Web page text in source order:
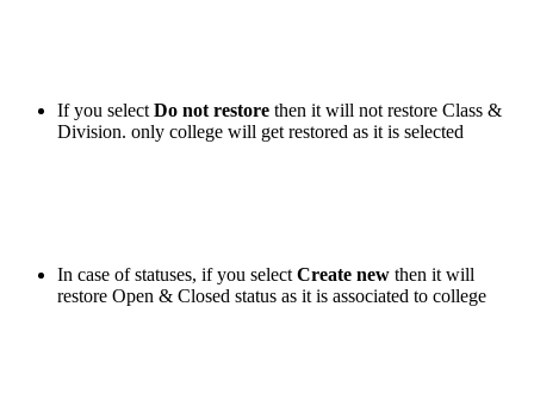
If you select Do not restore then it will not restore Class &
Division. only college will get restored as it is selected
In case of statuses, if you select Create new then it will
restore Open & Closed status as it is associated to college